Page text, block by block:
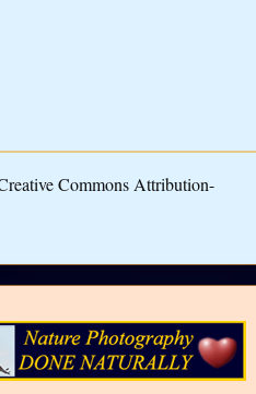
Commons Attribution-